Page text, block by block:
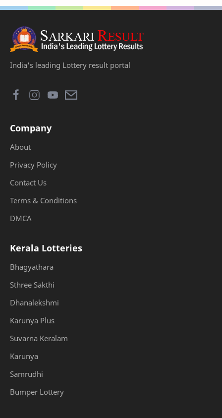
India's leading Lottery result portal
Company
About
Privacy Policy
Contact Us
Terms & Conditions
DMCA
Kerala Lotteries
Bhagyathara
Sthree Sakthi
Dhanalekshmi
Karunya Plus
Suvarna Keralam
Karunya
Samrudhi
Bumper Lottery